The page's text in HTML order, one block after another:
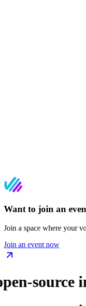
Want to join an
Join a space where your
Join an event now
source